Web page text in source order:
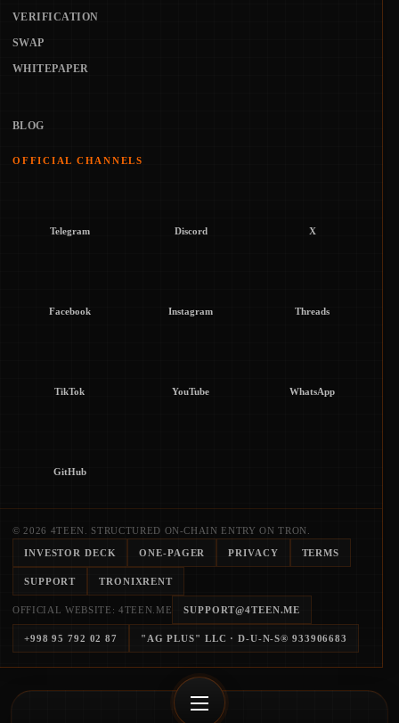
VERIFICATION
SWAP
WHITEPAPER
BLOG
OFFICIAL CHANNELS
Telegram Discord X
Facebook Instagram Threads
TikTok YouTube WhatsApp
GitHub
© 2026 4TEEN. STRUCTURED ON-CHAIN ENTRY ON TRON.
INVESTOR DECK ONE-PAGER PRIVACY TERMS
SUPPORT TRONIXRENT
OFFICIAL WEBSITE: 4TEEN.ME SUPPORT@4TEEN.ME
+998 95 792 02 87 "AG PLUS" LLC · D-U-N-S® 933906683